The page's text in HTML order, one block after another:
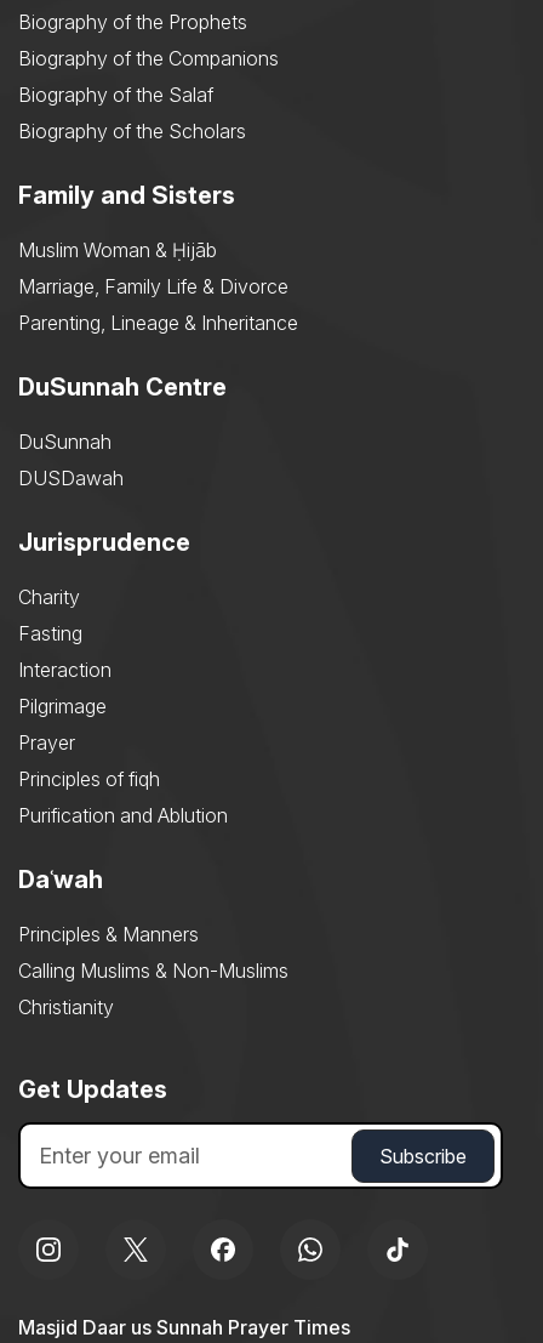
Biography of the Prophets
Biography of the Companions
Biography of the Salaf
Biography of the Scholars
Family and Sisters
Muslim Woman & Ḥijāb
Marriage, Family Life & Divorce
Parenting, Lineage & Inheritance
DuSunnah Centre
DuSunnah
DUSDawah
Jurisprudence
Charity
Fasting
Interaction
Pilgrimage
Prayer
Principles of fiqh
Purification and Ablution
Daʿwah
Principles & Manners
Calling Muslims & Non-Muslims
Christianity
Get Updates
Masjid Daar us Sunnah Prayer Times